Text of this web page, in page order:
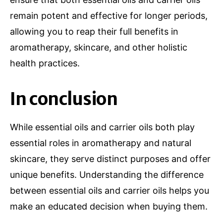
remain potent and effective for longer periods,
allowing you to reap their full benefits in
aromatherapy, skincare, and other holistic
health practices.
In conclusion
While essential oils and carrier oils both play
essential roles in aromatherapy and natural
skincare, they serve distinct purposes and offer
unique benefits. Understanding the difference
between essential oils and carrier oils helps you
make an educated decision when buying them.